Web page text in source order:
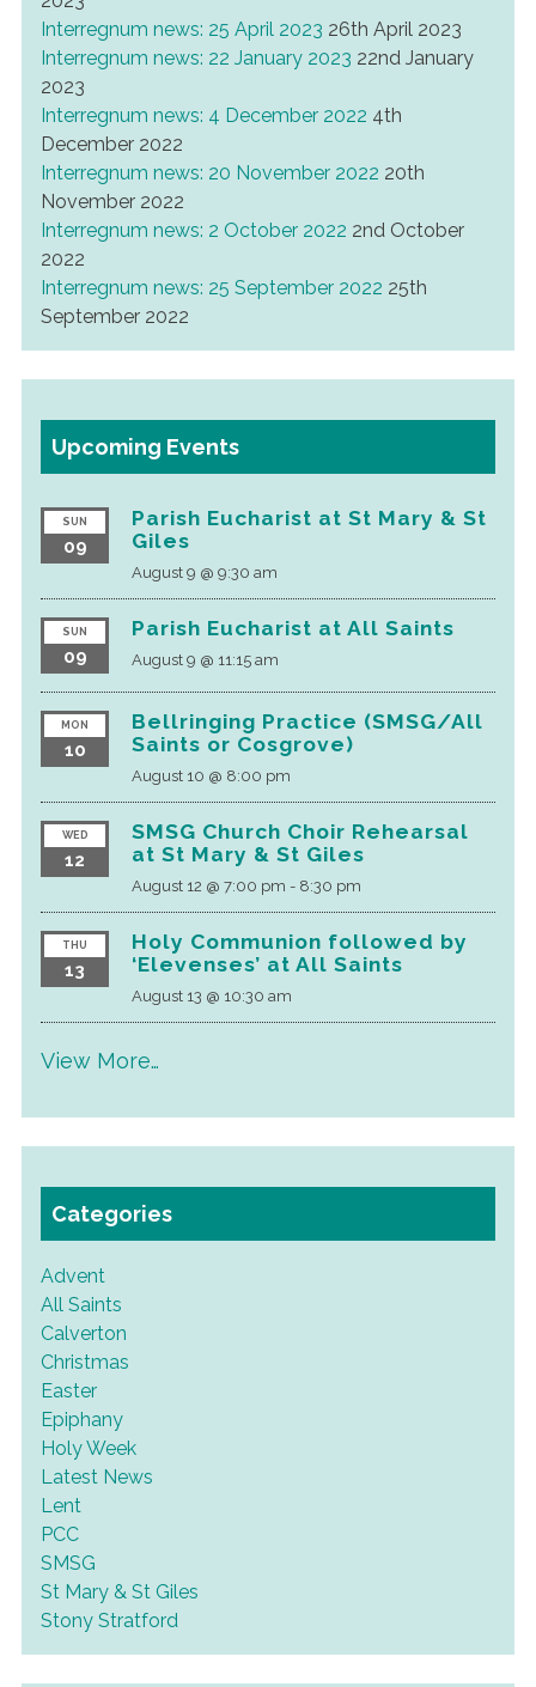
Interregnum news: 25 April 2023 26th April 2023
Interregnum news: 22 January 2023 22nd January
2023
Interregnum news: 4 December 2022 4th
December 2022
Interregnum news: 20 November 2022 20th
November 2022
Interregnum news: 2 October 2022 2nd October
2022
Interregnum news: 25 September 2022 25th
September 2022
Upcoming Events
SUN
09
Parish Eucharist at St Mary & St
Giles
August 9 @ 9:30 am
SUN
09
Parish Eucharist at All Saints
August 9 @ 11:15 am
MON
10
Bellringing Practice (SMSG/All
Saints or Cosgrove)
August 10 @ 8:00 pm
WED
12
SMSG Church Choir Rehearsal
at St Mary & St Giles
August 12 @ 7:00 pm - 8:30 pm
THU
13
Holy Communion followed by
‘Elevenses’ at All Saints
August 13 @ 10:30 am
View More…
Categories
Advent
All Saints
Calverton
Christmas
Easter
Epiphany
Holy Week
Latest News
Lent
PCC
SMSG
St Mary & St Giles
Stony Stratford